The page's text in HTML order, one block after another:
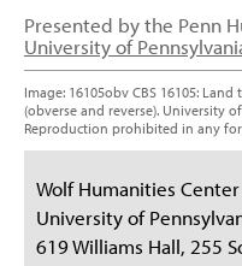
Presented by the Penn
University of
Image: 16105obv CBS 16105:
(obverse and reverse). University
Reproduction prohibited in any
Wolf Humanities Center
University of
619 Williams Hall, 255